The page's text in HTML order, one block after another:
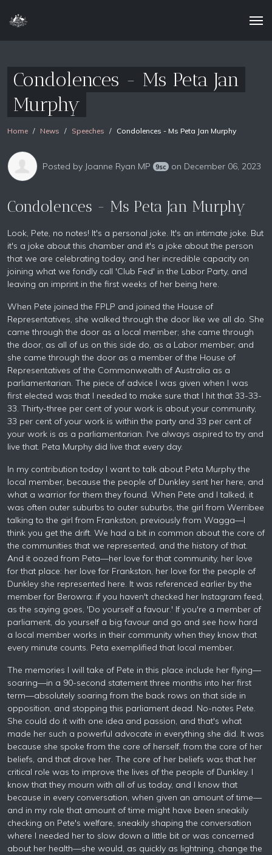
Condolences - Ms Peta Jan
Murphy
Home News Speeches Condolences - Ms Peta Jan Murphy
Posted by Joanne Ryan MP 9sc on December 06, 2023
Condolences - Ms Peta Jan Murphy
Look, Pete, no notes! It's a personal joke. It's an intimate joke. But
it's a joke about this chamber and it's a joke about the person
that we are celebrating today, and her incredible capacity on
joining what we fondly call 'Club Fed' in the Labor Party, and
leaving an imprint in the first weeks of her being here.
When Pete joined the FPLP and joined the House of
Representatives, she walked through the door like we all do. She
came through the door as a local member; she came through
the door, as all of us on this side do, as a Labor member; and
she came through the door as a member of the House of
Representatives of the Commonwealth of Australia as a
parliamentarian. The piece of advice I was given when I was
first elected was that I needed to make sure that I hit that 33-33-
33. Thirty-three per cent of your work is about your community,
33 per cent of your work is within the party and 33 per cent of
your work is as a parliamentarian. I've always aspired to try and
live that. Peta Murphy did live that every day.
In my contribution today I want to talk about Peta Murphy the
local member, because the people of Dunkley sent her here, and
what a warrior for them they found. When Pete and I talked, it
was often outer suburbs to outer suburbs, the girl from Werribee
talking to the girl from Frankston, previously from Wagga—I
think you get the drift. We had a bit in common about the core of
the communities that we represented, and the history of that.
And it oozed from Peta—her love for that community, her love
for that place: her love for Frankston, her love for the people of
Dunkley she represented here. It was referenced earlier by the
member for Berowra: if you haven't checked her Instagram feed,
as the saying goes, 'Do yourself a favour.' If you're a member of
parliament, do yourself a big favour and go and see how hard
a local member works in their community when they know that
every minute counts. Peta exemplified that local member.
The memories I will take of Pete in this place include her flying—
soaring—in a 90-second statement three months into her first
term—absolutely soaring from the back rows on that side in
opposition, and stopping this parliament dead. No-notes Pete.
She could do it with one idea and passion, and that's what
made her such a powerful advocate in everything she did. It was
because she spoke from the core of herself, from the core of her
beliefs, and that drove her. The core of her beliefs was that her
critical role was to improve the lives of the people of Dunkley. I
know that they mourn with all of us today, and I know that
because in every conversation, when given an amount of time—
and in my role that amount of time might have been sneakily
checking on Pete's welfare, sneakily shaping the conversation
where I needed her to slow down a little bit or was concerned
about her health—she would, as quickly as lightning, change the